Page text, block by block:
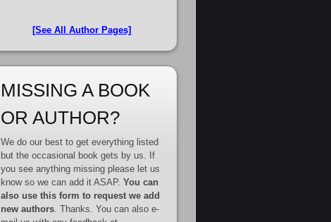
[See All Author Pages]
MISSING A BOOK
OR AUTHOR?
We do our best to get everything listed
but the occasional book gets by us. If
you see anything missing please let us
know so we can add it ASAP. You can
also use this form to request we add
new authors. Thanks. You can also e-